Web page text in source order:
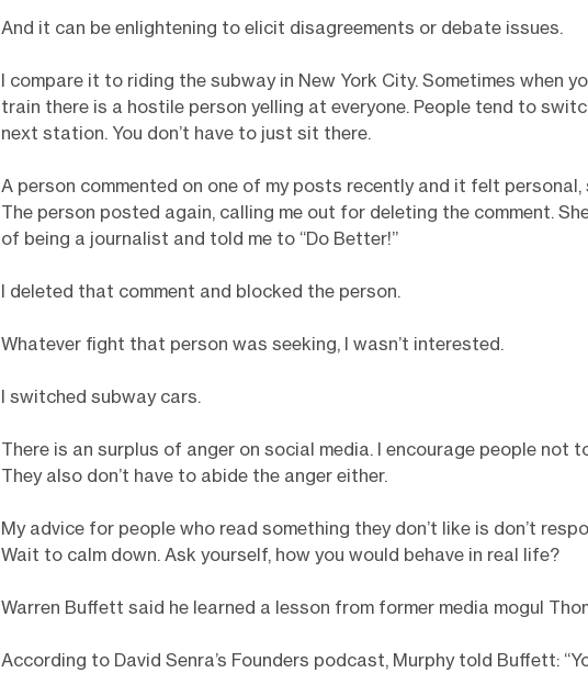
And it can be enlightening to elicit disagreements or debate issues.
I compare it to riding the subway in New York City. Sometimes when
train there is a hostile person yelling at everyone. People tend to
next station. You don’t have to just sit there.
A person commented on one of my posts recently and it felt personal,
The person posted again, calling me out for deleting the comment.
of being a journalist and told me to “Do Better!”
I deleted that comment and blocked the person.
Whatever fight that person was seeking, I wasn’t interested.
I switched subway cars.
There is an surplus of anger on social media. I encourage people not
They also don’t have to abide the anger either.
My advice for people who read something they don’t like is don’t
Wait to calm down. Ask yourself, how you would behave in real life?
Warren Buffett said he learned a lesson from former media mogul
According to David Senra’s Founders podcast, Murphy told Buffett: